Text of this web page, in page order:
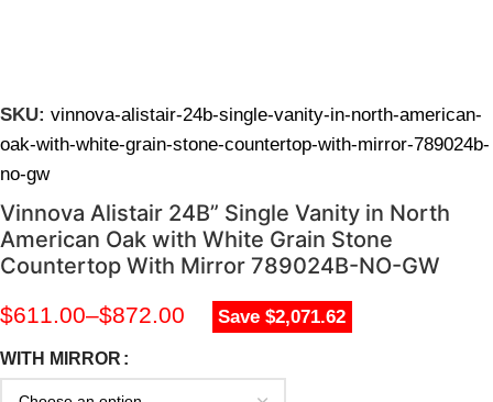
SKU: vinnova-alistair-24b-single-vanity-in-north-american-
oak-with-white-grain-stone-countertop-with-mirror-789024b-
no-gw
Vinnova Alistair 24B” Single Vanity in North
American Oak with White Grain Stone
Countertop With Mirror 789024B-NO-GW
$611.00–$872.00 Save $2,071.62
WITH MIRROR